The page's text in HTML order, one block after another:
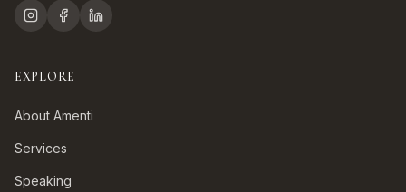
EXPLORE
About Amenti
Services
Speaking